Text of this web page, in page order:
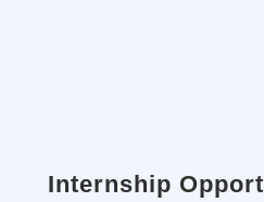
Internship